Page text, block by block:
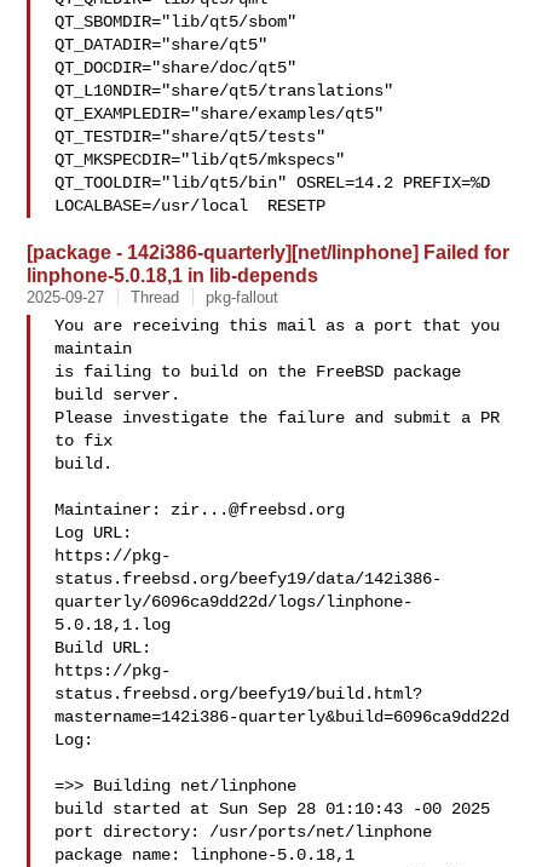
QT_SBOMDIR="lib/qt5/sbom"
QT_DATADIR="share/qt5"
QT_DOCDIR="share/doc/qt5"
QT_L10NDIR="share/qt5/translations"
QT_EXAMPLEDIR="share/examples/qt5"
QT_TESTDIR="share/qt5/tests"
QT_MKSPECDIR="lib/qt5/mkspecs"
QT_TOOLDIR="lib/qt5/bin" OSREL=14.2 PREFIX=%D
LOCALBASE=/usr/local  RESETP
[package - 142i386-quarterly][net/linphone] Failed for
linphone-5.0.18,1 in lib-depends
2025-09-27 Thread pkg-fallout
You are receiving this mail as a port that you
maintain
is failing to build on the FreeBSD package
build server.
Please investigate the failure and submit a PR
to fix
build.
Maintainer: zir...@freebsd.org
Log URL:
https://pkg-
status.freebsd.org/beefy19/data/142i386-
quarterly/6096ca9dd22d/logs/linphone-
5.0.18,1.log
Build URL:
https://pkg-
status.freebsd.org/beefy19/build.html?
mastername=142i386-quarterly&build=6096ca9dd22d
Log:
=>> Building net/linphone
build started at Sun Sep 28 01:10:43 -00 2025
port directory: /usr/ports/net/linphone
package name: linphone-5.0.18,1